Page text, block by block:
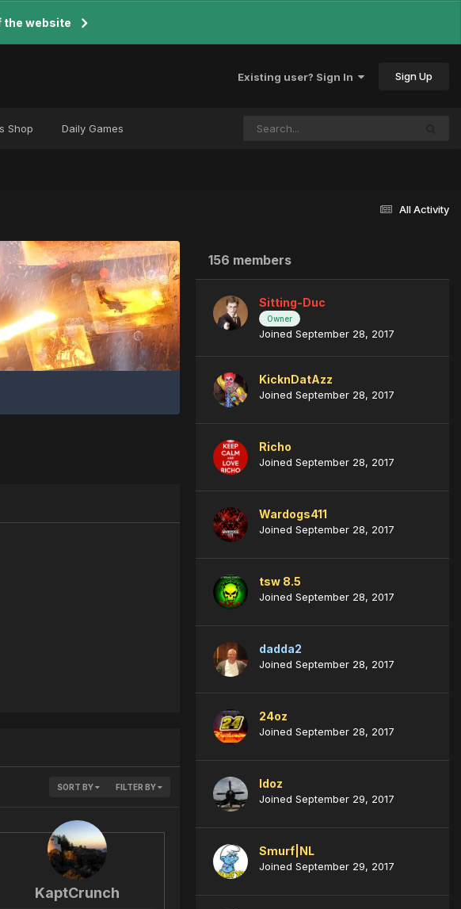
the website
Existing user? Sign In Sign Up
Shop Daily Games
All Activity
SORT BY FILTER BY
KaptCrunch
156 members
Sitting-Duc
Owner
Joined September 28, 2017
KicknDatAzz
Joined September 28, 2017
Richo
Joined September 28, 2017
Wardogs411
Joined September 28, 2017
tsw 8.5
Joined September 28, 2017
dadda2
Joined September 28, 2017
24oz
Joined September 28, 2017
ldoz
Joined September 29, 2017
Smurf|NL
Joined September 29, 2017